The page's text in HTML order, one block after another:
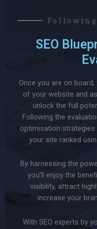
SEO
Once you are on
of your website and
unlock the full
Following the
optimisation
your site ranked
By harnessing the
you’ll enjoy the
visibility, attract
increase your
With SEO experts by